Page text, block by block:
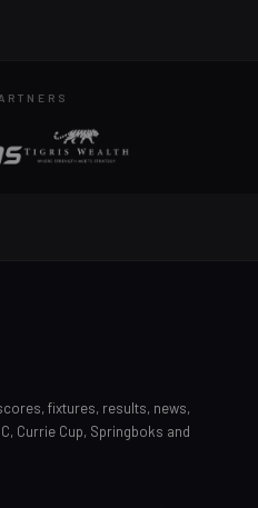
fixtures, results, news,
Currie Cup, Springboks and